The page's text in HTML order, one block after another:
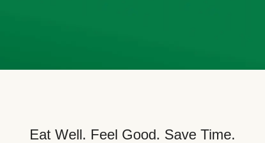
Eat Well. Feel Good. Save Time.